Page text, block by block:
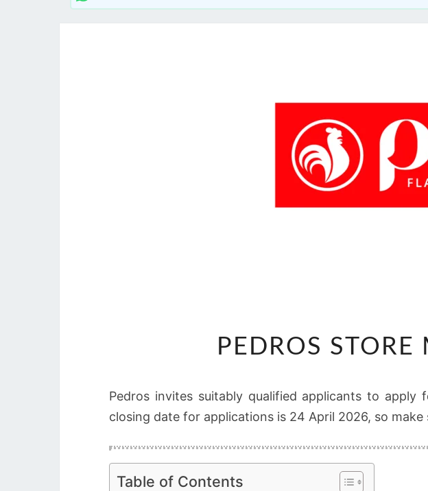
PEDROS
Pedros invites suitably qualified applicants to apply
closing date for applications is 24 April 2026, so
Table of Contents